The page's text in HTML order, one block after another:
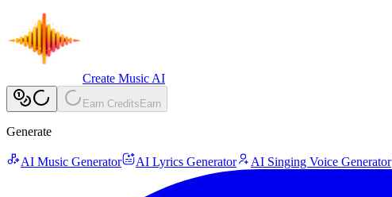
Create Music AI
Earn Credits Earn
Generate
AI Music Generator AI Lyrics Generator AI Singing Voice Generator